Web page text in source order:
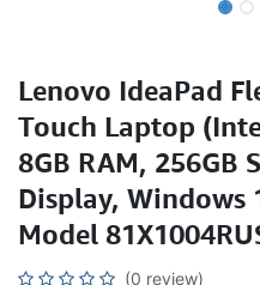
Lenovo IdeaPad
Touch Laptop
8GB RAM, 256GB
Display, Windows
Model
(0 review)